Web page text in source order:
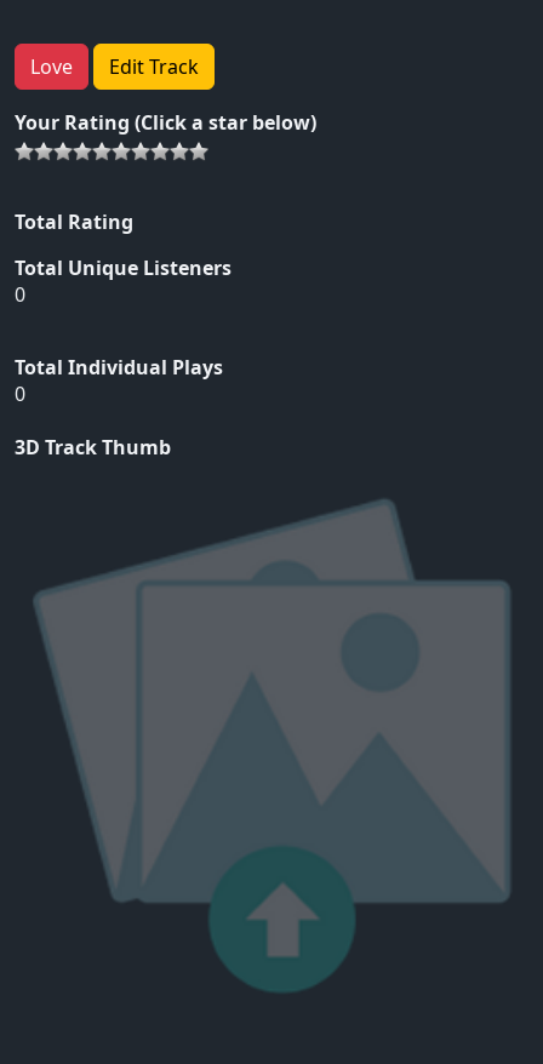
Love Edit Track
Your Rating (Click a star below)
Total Rating
Total Unique Listeners
0
Total Individual Plays
0
3D Track Thumb